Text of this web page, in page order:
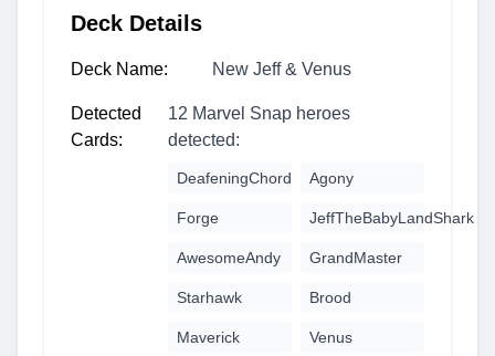
Deck Details
Deck Name: New Jeff & Venus
Detected
Cards:
12 Marvel Snap heroes
detected:
DeafeningChord Agony
Forge JeffTheBabyLandShark
AwesomeAndy GrandMaster
Starhawk Brood
Maverick Venus